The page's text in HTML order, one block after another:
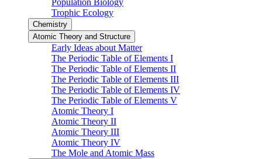
Trophic Ecology
Chemistry
Atomic Theory and Structure
Early Ideas about Matter
The Periodic Table of Elements I
The Periodic Table of Elements II
The Periodic Table of Elements III
The Periodic Table of Elements IV
The Periodic Table of Elements V
Atomic Theory I
Atomic Theory II
Atomic Theory III
Atomic Theory IV
The Mole and Atomic Mass